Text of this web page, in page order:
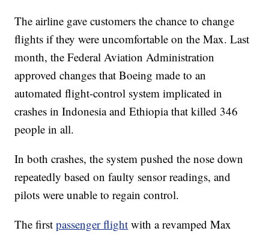
The airline gave customers the chance to change
flights if they were uncomfortable on the Max. Last
month, the Federal Aviation Administration
approved changes that Boeing made to an
automated flight-control system implicated in
crashes in Indonesia and Ethiopia that killed 346
people in all.
In both crashes, the system pushed the nose down
repeatedly based on faulty sensor readings, and
pilots were unable to regain control.
The firstpassenger flight with a revamped Max